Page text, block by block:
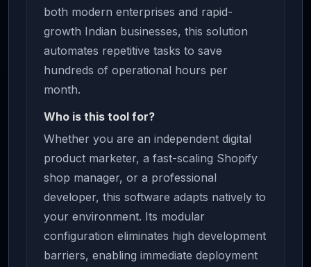
both modern enterprises and rapid-
growth Indian businesses, this solution
automates repetitive tasks to save
hundreds of operational hours per
month.
Who is this tool for?
Whether you are an independent digital
product marketer, a fast-scaling Shopify
shop manager, or a professional
developer, this software adapts natively to
your environment. Its modular
configuration eliminates high development
barriers, enabling immediate deployment